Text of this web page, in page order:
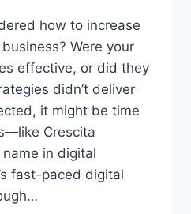
how to increase
Were your
effective, or did they
didn’t deliver
it might be time
Crescita
in digital
fast-paced digital